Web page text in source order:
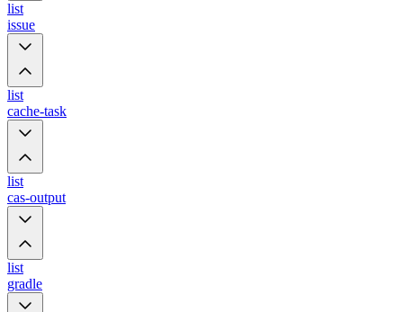
list
issue
list
cache-task
list
cas-output
list
gradle